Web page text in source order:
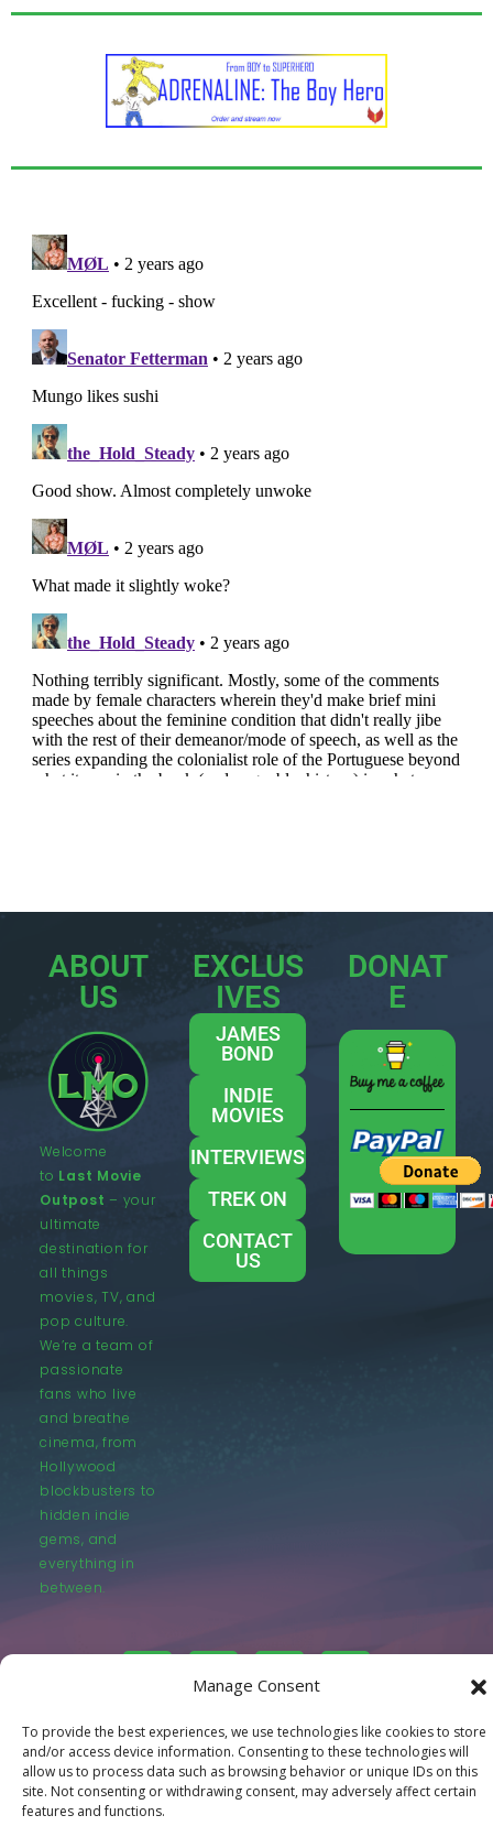
Manage Consent
To provide the best experiences, we use technologies like cookies to store
and/or access device information. Consenting to these technologies will
allow us to process data such as browsing behavior or unique IDs on this
site. Not consenting or withdrawing consent, may adversely affect certain
features and functions.
ABOUT
US
Welcome
to Last Movie
Outpost – your
ultimate
destination for
all things
movies, TV, and
pop culture.
We’re a team of
passionate
fans who live
and breathe
cinema, from
Hollywood
blockbusters to
hidden indie
gems, and
everything in
between.
EXCLUS
IVES
JAMES
BOND
INDIE
MOVIES
INTERVIEWS
TREK ON
CONTACT
US
DONAT
E
© LastMovieOutpost.com 2025
Privacy Policy